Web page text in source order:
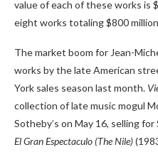
value of each of these works is
eight works totaling $800
The market boom for Jean-
works by the late American
York sales season last month.
collection of late music mogul
Sotheby’s on May 16, selling
El Gran Espectaculo (The Nile)